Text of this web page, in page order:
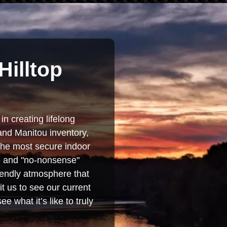
creating lifelong
Manitou inventory,
most secure indoor
"no-nonsense"
atmosphere that
us to see our current
what it’s like to truly